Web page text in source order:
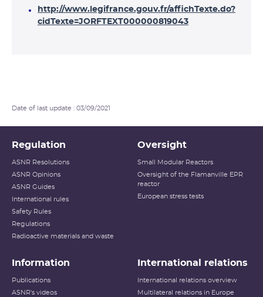
http://www.legifrance.gouv.fr/affichTexte.do?
cidTexte=JORFTEXT000000819043
Date of last update : 03/09/2021
Regulation
ASNR Resolutions
ASNR Opinions
ASNR Guides
International rules
Safety Rules
Regulations
Radioactive materials and waste
Oversight
Small Modular Reactors
Oversight of the Flamanville EPR
reactor
European stress tests
Information
Publications
ASNR's videos
International relations
International relations overview
Multilateral relations in Europe